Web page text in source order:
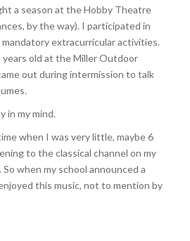
a season at the Hobby Theatre
by the way). I participated in
extracurricular activities.
years old at the Miller Outdoor
out during intermission to talk
in my mind.
when I was very little, maybe 6
to the classical channel on my
when my school announced a
this music, not to mention by